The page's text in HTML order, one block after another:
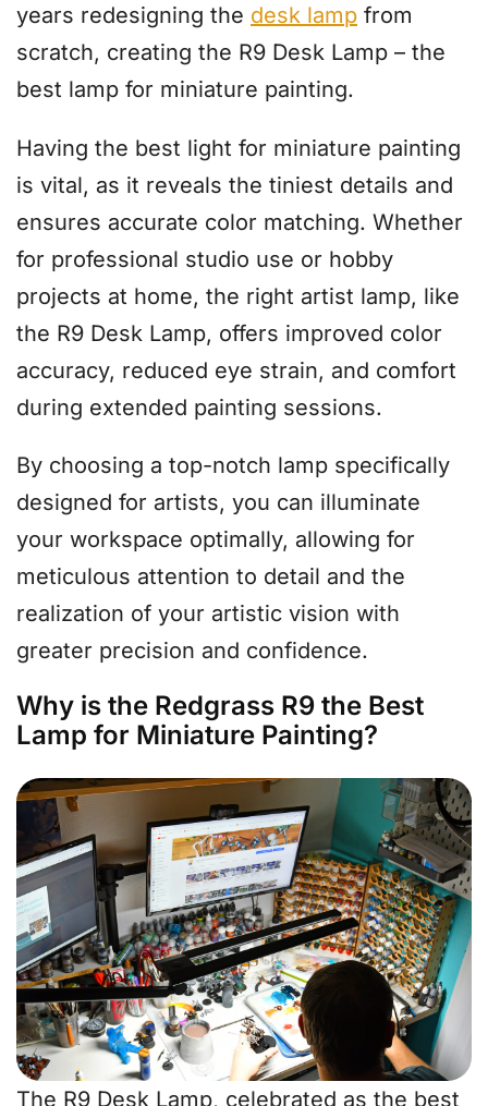
years redesigning the desk lamp from
scratch, creating the R9 Desk Lamp – the
best lamp for miniature painting.
Having the best light for miniature painting
is vital, as it reveals the tiniest details and
ensures accurate color matching. Whether
for professional studio use or hobby
projects at home, the right artist lamp, like
the R9 Desk Lamp, offers improved color
accuracy, reduced eye strain, and comfort
during extended painting sessions.
By choosing a top-notch lamp specifically
designed for artists, you can illuminate
your workspace optimally, allowing for
meticulous attention to detail and the
realization of your artistic vision with
greater precision and confidence.
Why is the Redgrass R9 the Best
Lamp for Miniature Painting?
The R9 Desk Lamp, celebrated as the best